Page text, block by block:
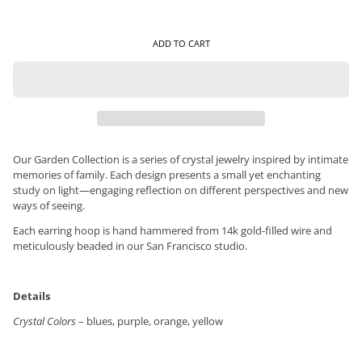
ADD TO CART
Our Garden Collection is a series of crystal jewelry inspired by intimate
memories of family. Each design presents a small yet enchanting
study on light—engaging reflection on different perspectives and new
ways of seeing.
Each earring hoop is hand hammered from 14k gold-filled wire and
meticulously beaded in our San Francisco studio.
Details
Crystal Colors– blues, purple, orange, yellow